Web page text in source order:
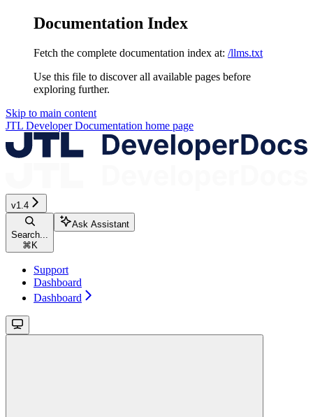
Documentation Index
Fetch the complete documentation index at: /llms.txt
Use this file to discover all available pages before
exploring further.
Skip to main content
JTL Developer Documentation home page
v1.4
Search...
⌘K
Ask Assistant
Support
Dashboard
Dashboard